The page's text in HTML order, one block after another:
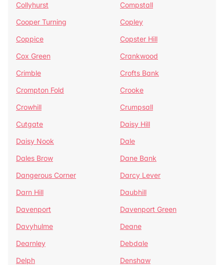
Collyhurst
Compstall
Cooper Turning
Copley
Coppice
Copster Hill
Cox Green
Crankwood
Crimble
Crofts Bank
Crompton Fold
Crooke
Crowhill
Crumpsall
Cutgate
Daisy Hill
Daisy Nook
Dale
Dales Brow
Dane Bank
Dangerous Corner
Darcy Lever
Darn Hill
Daubhill
Davenport
Davenport Green
Davyhulme
Deane
Dearnley
Debdale
Delph
Denshaw